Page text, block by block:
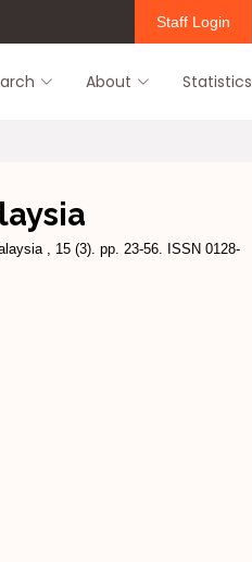
Staff Login
About Statistics
, 15 (3). pp. 23-56. ISSN 0128-